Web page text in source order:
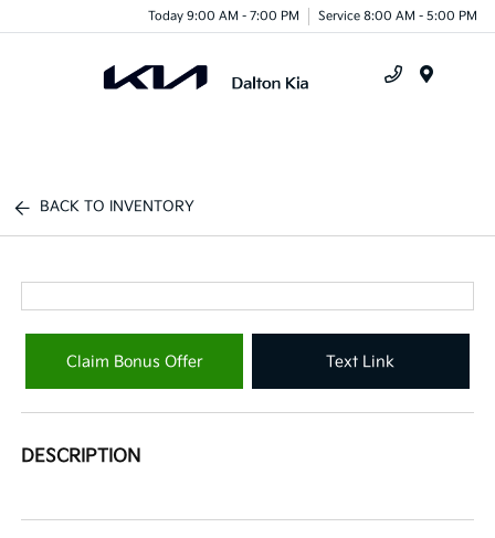
Today 9:00 AM - 7:00 PM Service 8:00 AM - 5:00 PM
BACK TO INVENTORY
Claim Bonus Offer Text Link
DESCRIPTION